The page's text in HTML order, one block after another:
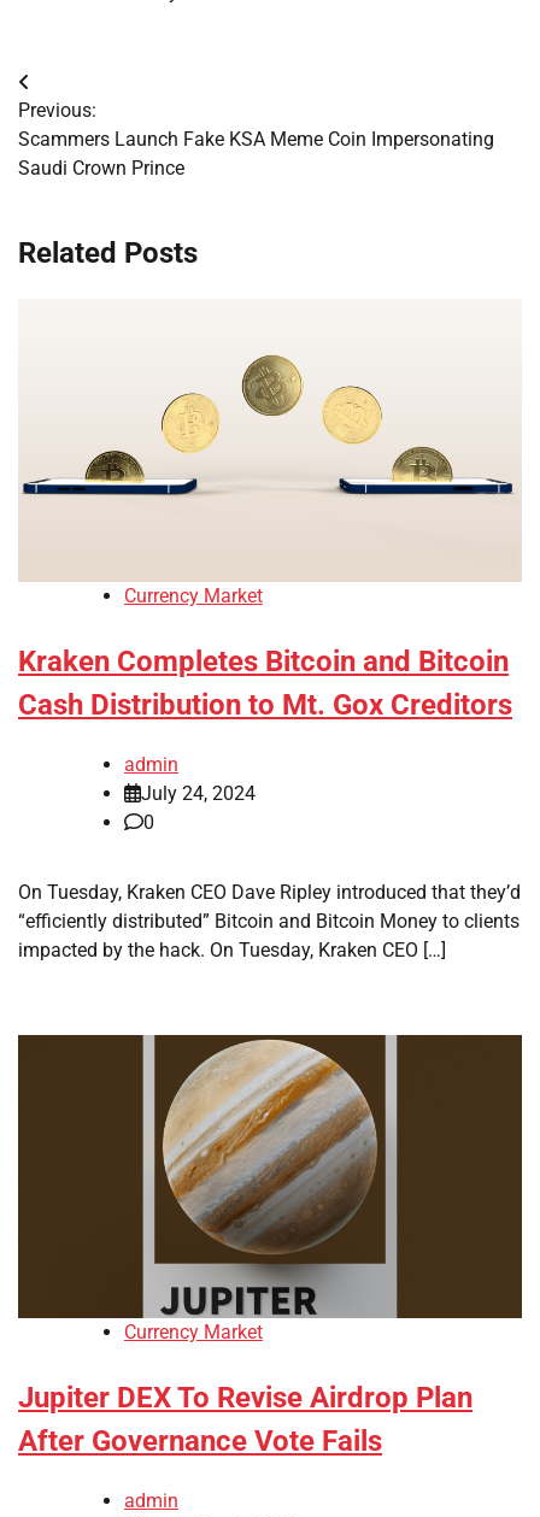
Post
navigation
Previous:
Scammers Launch Fake KSA Meme Coin Impersonating
Saudi Crown Prince
Related Posts
Currency Market
Kraken Completes Bitcoin and Bitcoin
Cash Distribution to Mt. Gox Creditors
admin
July 24, 2024
0
On Tuesday, Kraken CEO Dave Ripley introduced that they’d
“efficiently distributed” Bitcoin and Bitcoin Money to clients
impacted by the hack. On Tuesday, Kraken CEO […]
Currency Market
Jupiter DEX To Revise Airdrop Plan
After Governance Vote Fails
admin